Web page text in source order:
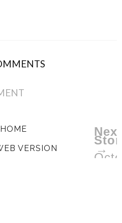
Next
→
HOME
VERSION